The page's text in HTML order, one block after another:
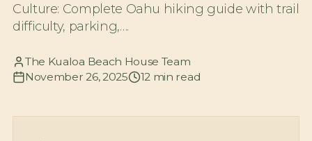
Culture: Complete Oahu hiking guide with trail
difficulty, parking,….
The Kualoa Beach House Team
November 26, 2025
12 min read